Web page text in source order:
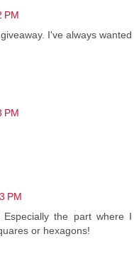
PM
I've always wanted
PM
PM
the part where I
or hexagons!